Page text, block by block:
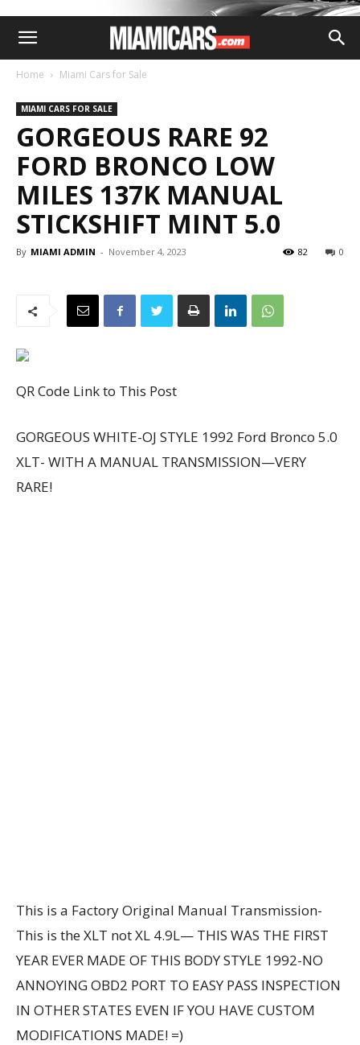
Home Miami Cars for Sale
MIAMI CARS FOR SALE
GORGEOUS RARE 92
FORD BRONCO LOW
MILES 137K MANUAL
STICKSHIFT MINT 5.0
By MIAMI ADMIN - November 4, 2023 0
82
QR Code Link to This Post
GORGEOUS WHITE-OJ STYLE 1992 Ford Bronco 5.0
XLT- WITH A MANUAL TRANSMISSION—VERY
RARE!
This is a Factory Original Manual Transmission-
This is the XLT not XL 4.9L— THIS WAS THE FIRST
YEAR EVER MADE OF THIS BODY STYLE 1992-NO
ANNOYING OBD2 PORT TO EASY PASS INSPECTION
IN OTHER STATES EVEN IF YOU HAVE CUSTOM
MODIFICATIONS MADE! =)